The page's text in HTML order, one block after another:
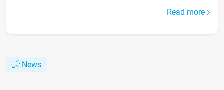
Read more
News